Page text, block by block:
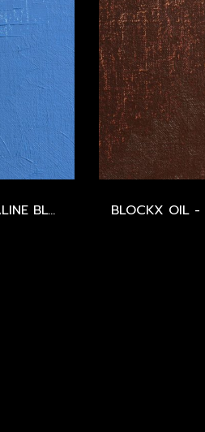
BLOCKX OIL - THALINE BLUE - SERIES 2